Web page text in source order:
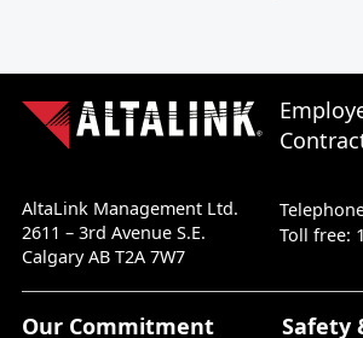
AltaLink Management Ltd.
2611 – 3rd Avenue S.E.
Calgary AB T2A 7W7
Toll free:
Our Commitment
Safety